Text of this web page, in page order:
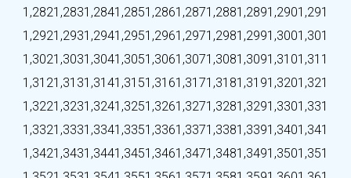
1,2821,2831,2841,2851,2861,2871,2881,2891,2901,291
1,2921,2931,2941,2951,2961,2971,2981,2991,3001,301
1,3021,3031,3041,3051,3061,3071,3081,3091,3101,311
1,3121,3131,3141,3151,3161,3171,3181,3191,3201,321
1,3221,3231,3241,3251,3261,3271,3281,3291,3301,331
1,3321,3331,3341,3351,3361,3371,3381,3391,3401,341
1,3421,3431,3441,3451,3461,3471,3481,3491,3501,351